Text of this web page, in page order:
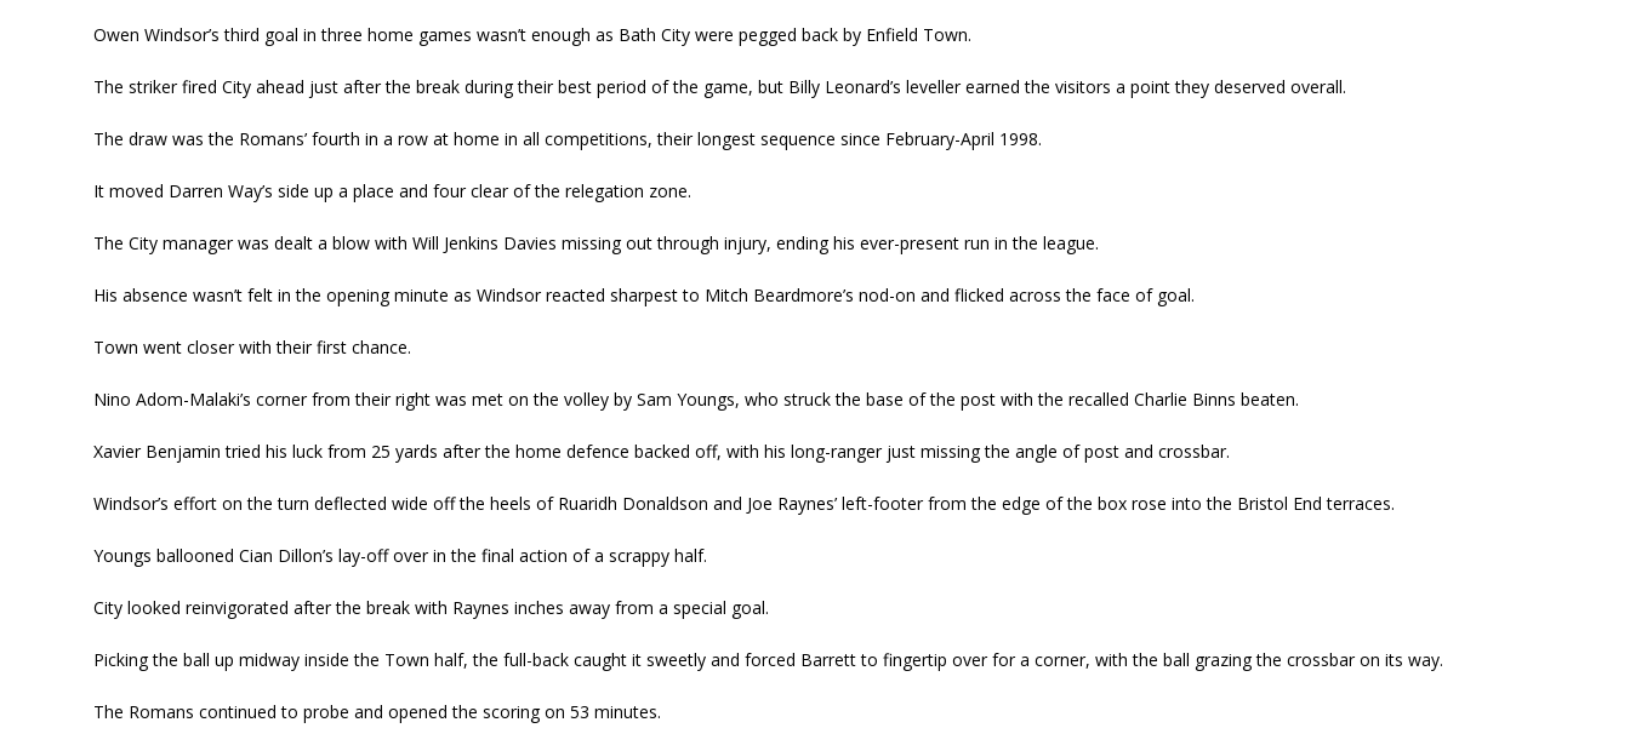
Owen Windsor’s third goal in three home games wasn’t enough as Bath City were pegged back by Enfield Town.
The striker fired City ahead just after the break during their best period of the game, but Billy Leonard’s leveller earned the visitors a point they deserved overall.
The draw was the Romans’ fourth in a row at home in all competitions, their longest sequence since February-April 1998.
It moved Darren Way’s side up a place and four clear of the relegation zone.
The City manager was dealt a blow with Will Jenkins Davies missing out through injury, ending his ever-present run in the league.
His absence wasn’t felt in the opening minute as Windsor reacted sharpest to Mitch Beardmore’s nod-on and flicked across the face of goal.
Town went closer with their first chance.
Nino Adom-Malaki’s corner from their right was met on the volley by Sam Youngs, who struck the base of the post with the recalled Charlie Binns beaten.
Xavier Benjamin tried his luck from 25 yards after the home defence backed off, with his long-ranger just missing the angle of post and crossbar.
Windsor’s effort on the turn deflected wide off the heels of Ruaridh Donaldson and Joe Raynes’ left-footer from the edge of the box rose into the Bristol End terraces.
Youngs ballooned Cian Dillon’s lay-off over in the final action of a scrappy half.
City looked reinvigorated after the break with Raynes inches away from a special goal.
Picking the ball up midway inside the Town half, the full-back caught it sweetly and forced Barrett to fingertip over for a corner, with the ball grazing the crossbar on its way.
The Romans continued to probe and opened the scoring on 53 minutes.